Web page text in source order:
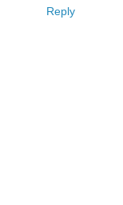
Reply